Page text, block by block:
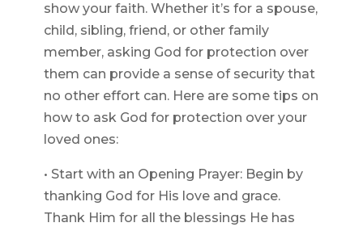
show your faith. Whether it’s for a spouse,
child, sibling, friend, or other family
member, asking God for protection over
them can provide a sense of security that
no other effort can. Here are some tips on
how to ask God for protection over your
loved ones:
• Start with an Opening Prayer: Begin by
thanking God for His love and grace.
Thank Him for all the blessings He has